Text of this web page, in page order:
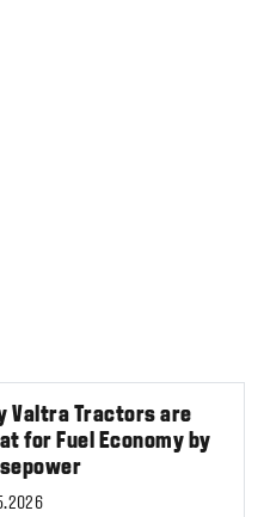
Valtra Tractors are
for Fuel Economy by